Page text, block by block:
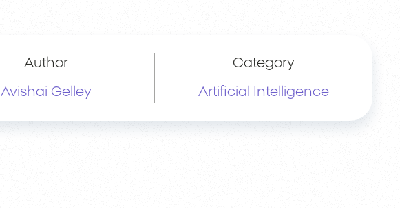
Author
Avishai Gelley
Category
Artificial Intelligence